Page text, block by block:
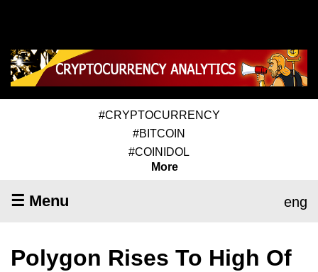
#CRYPTOCURRENCY
#BITCOIN
#COINIDOL
More
☰ Menu eng
Polygon Rises To High Of